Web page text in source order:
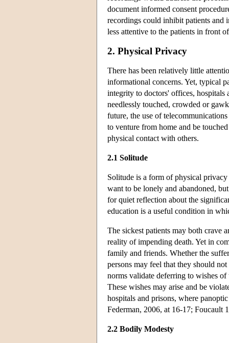
document informed consent
recordings could inhibit patients and
less attentive to the patients in front
2. Physical Privacy
There has been relatively little
informational concerns. Yet, typical
integrity to doctors' offices, hospitals
needlessly touched, crowded or
future, the use of
to venture from home and be
physical contact with others.
2.1 Solitude
Solitude is a form of physical
want to be lonely and abandoned,
for quiet reflection about the
education is a useful condition in
The sickest patients may both crave
reality of impending death. Yet in
family and friends. Whether the
persons may feel that they should
norms validate deferring to wishes
These wishes may arise and be
hospitals and prisons, where
Federman, 2006, at 16-17; Foucault
2.2 Bodily Modesty